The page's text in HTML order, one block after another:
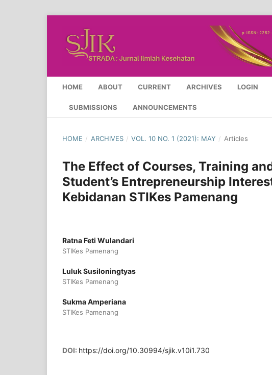
HOME ABOUT CURRENT ARCHIVES LOGIN
SUBMISSIONS ANNOUNCEMENTS
HOME / ARCHIVES / VOL. 10 NO. 1 (2021): MAY / Articles
The Effect of Courses, Training
Student’s Entrepreneurship
Kebidanan STIKes Pamenang
Ratna Feti Wulandari
STIKes Pamenang
Luluk Susiloningtyas
STIKes Pamenang
Sukma Amperiana
STIKes Pamenang
DOI: https://doi.org/10.30994/sjik.v10i1.730